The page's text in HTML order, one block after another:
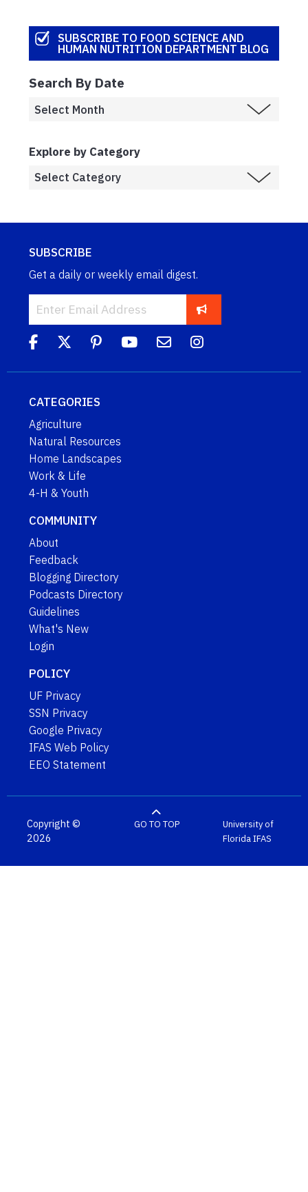
SUBSCRIBE TO FOOD SCIENCE AND
HUMAN NUTRITION DEPARTMENT BLOG
Search By Date
Explore by Category
SUBSCRIBE
Get a daily or weekly email digest.
CATEGORIES
Agriculture
Natural Resources
Home Landscapes
Work & Life
4-H & Youth
COMMUNITY
About
Feedback
Blogging Directory
Podcasts Directory
Guidelines
What's New
Login
POLICY
UF Privacy
SSN Privacy
Google Privacy
IFAS Web Policy
EEO Statement
Copyright ©
2026
GO TO TOP
University of
FloridaIFAS